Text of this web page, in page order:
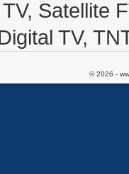
Satellite
TV,
© 2026 -